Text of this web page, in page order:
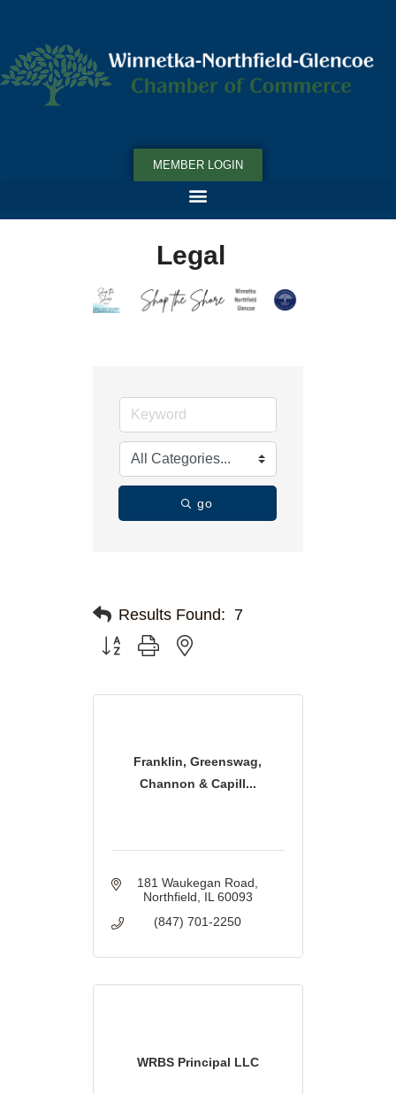
MEMBER LOGIN
Legal
go
Results Found: 7
Button group with nested dropdown
Franklin, Greenswag,
Channon & Capill...
181 Waukegan Road
Northfield
IL 60093
(847) 701-2250
WRBS Principal LLC